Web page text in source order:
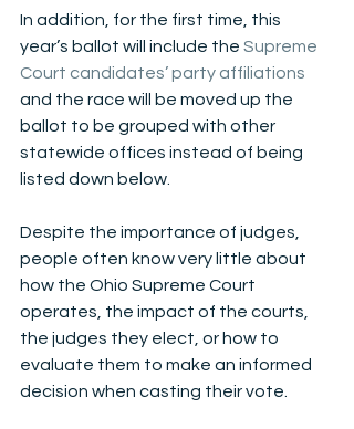
In addition, for the first time, this
year’s ballot will include the Supreme
Court candidates’ party affiliations
and the race will be moved up the
ballot to be grouped with other
statewide offices instead of being
listed down below.
Despite the importance of judges,
people often know very little about
how the Ohio Supreme Court
operates, the impact of the courts,
the judges they elect, or how to
evaluate them to make an informed
decision when casting their vote.